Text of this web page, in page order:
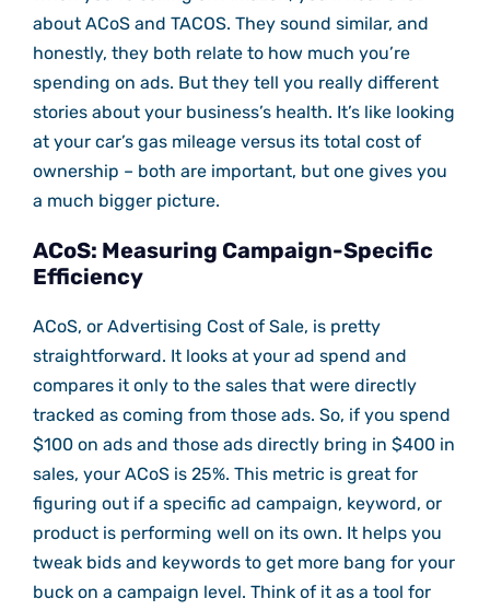
about ACoS and TACOS. They sound similar, and
honestly, they both relate to how much you’re
spending on ads. But they tell you really different
stories about your business’s health. It’s like looking
at your car’s gas mileage versus its total cost of
ownership – both are important, but one gives you
a much bigger picture.
ACoS: Measuring Campaign-Specific
Efficiency
ACoS, or Advertising Cost of Sale, is pretty
straightforward. It looks at your ad spend and
compares it only to the sales that were directly
tracked as coming from those ads. So, if you spend
$100 on ads and those ads directly bring in $400 in
sales, your ACoS is 25%. This metric is great for
figuring out if a specific ad campaign, keyword, or
product is performing well on its own. It helps you
tweak bids and keywords to get more bang for your
buck on a campaign level. Think of it as a tool for